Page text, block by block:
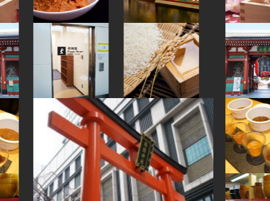
#traditional
#haneda #japaneseart #restaurant
#sweetpotato
#wooden
#ukiyoe #souvenir #powerspot
#carpstreamers
#kiyosumishirakawa
#glass #sake-cup
#hokkaido
#japanesestylegarden
#fukushima #tsuetateonsen #sake
#traditional-crafts #brewrery #kintsugi
#sendai
#stoneart